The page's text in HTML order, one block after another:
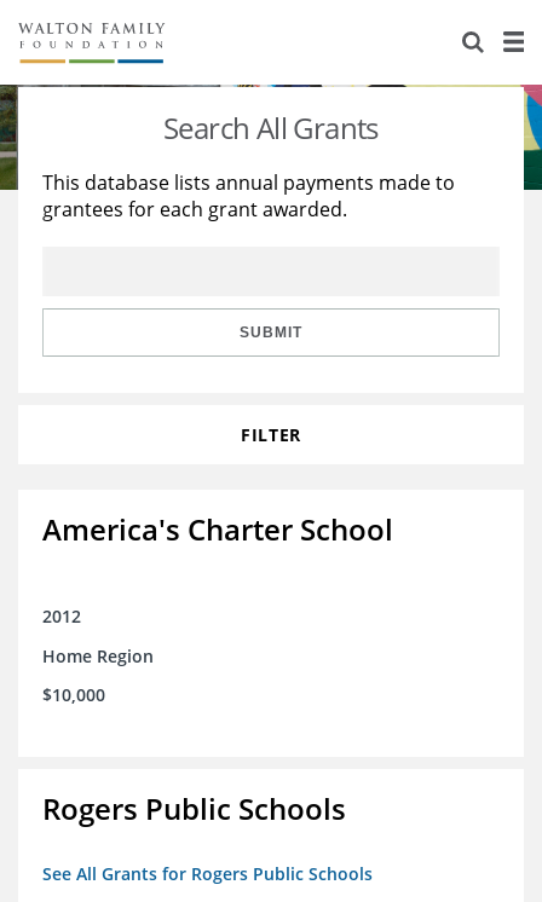
About Us
Staff
Reports & Financials
Stories
Education
Learning
Search All Grants
This database lists annual payments made to
grantees for each grant awarded.
SUBMIT
FILTER
America's Charter School
2012
Home Region
$10,000
Rogers Public Schools
See All Grants for Rogers Public Schools